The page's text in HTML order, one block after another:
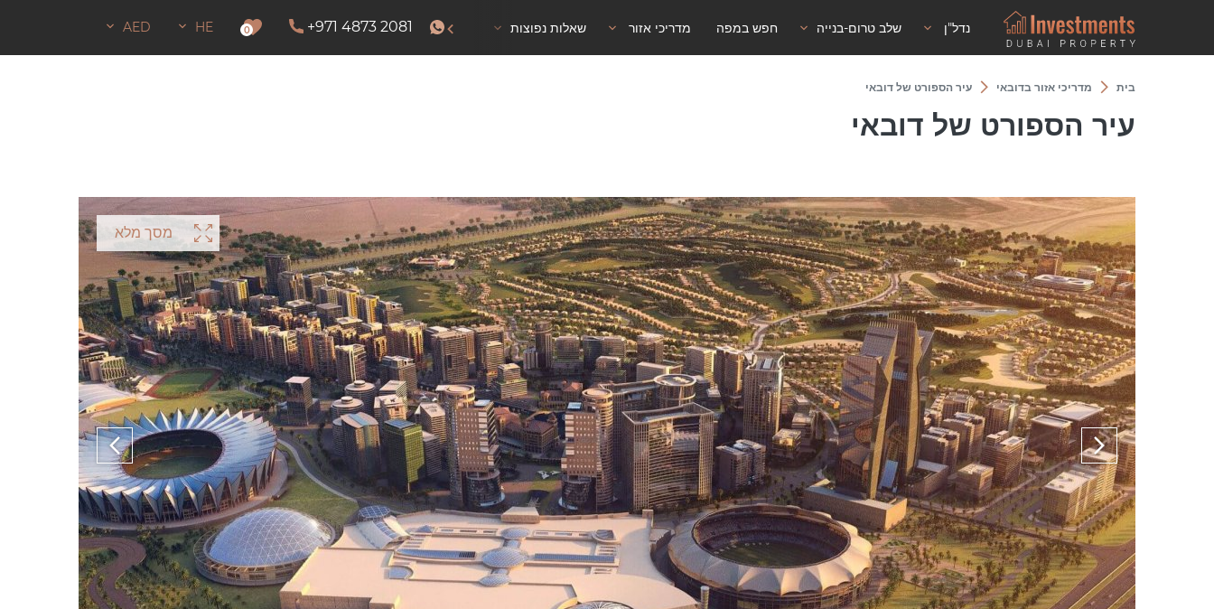
נדל"ן שלב טרום-בנייה חפש במפה מדריכי אזור שאלות נפוצות אישור שהייה+971 4873 2081
0
HE
AED
בית מדריכי אזור בדובאי עיר הספורט של דובאי
עיר הספורט של דובאי
מסך מלא